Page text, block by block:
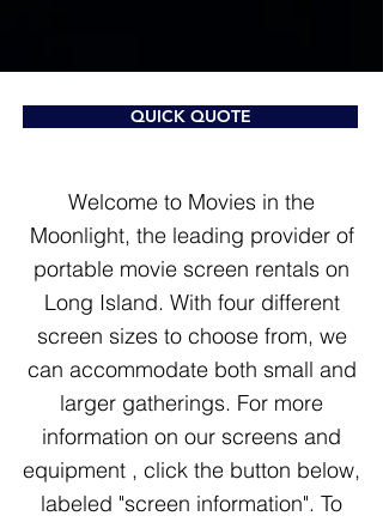
QUICK QUOTE
Welcome to Movies in the
Moonlight, the leading provider of
portable movie screen rentals on
Long Island. With four different
screen sizes to choose from, we
can accommodate both small and
larger gatherings. For more
information on our screens and
equipment , click the button below,
labeled "screen information". To